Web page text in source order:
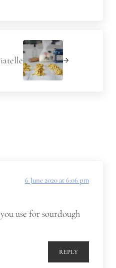
6 June 2020 at 6:06 pm
use for sourdough
REPLY